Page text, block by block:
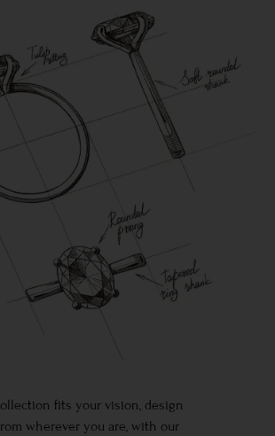
fits your vision, design
wherever you are, with our